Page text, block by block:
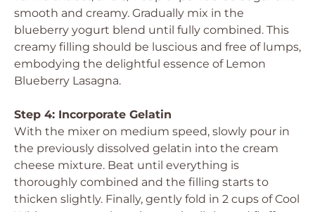
smooth and creamy. Gradually mix in the
blueberry yogurt blend until fully combined. This
creamy filling should be luscious and free of lumps,
embodying the delightful essence of Lemon
Blueberry Lasagna.
Step 4: Incorporate Gelatin
With the mixer on medium speed, slowly pour in
the previously dissolved gelatin into the cream
cheese mixture. Beat until everything is
thoroughly combined and the filling starts to
thicken slightly. Finally, gently fold in 2 cups of Cool